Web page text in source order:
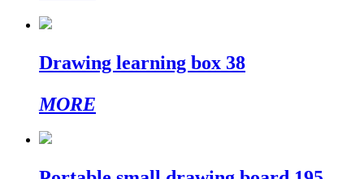
Drawing learning box 38
MORE